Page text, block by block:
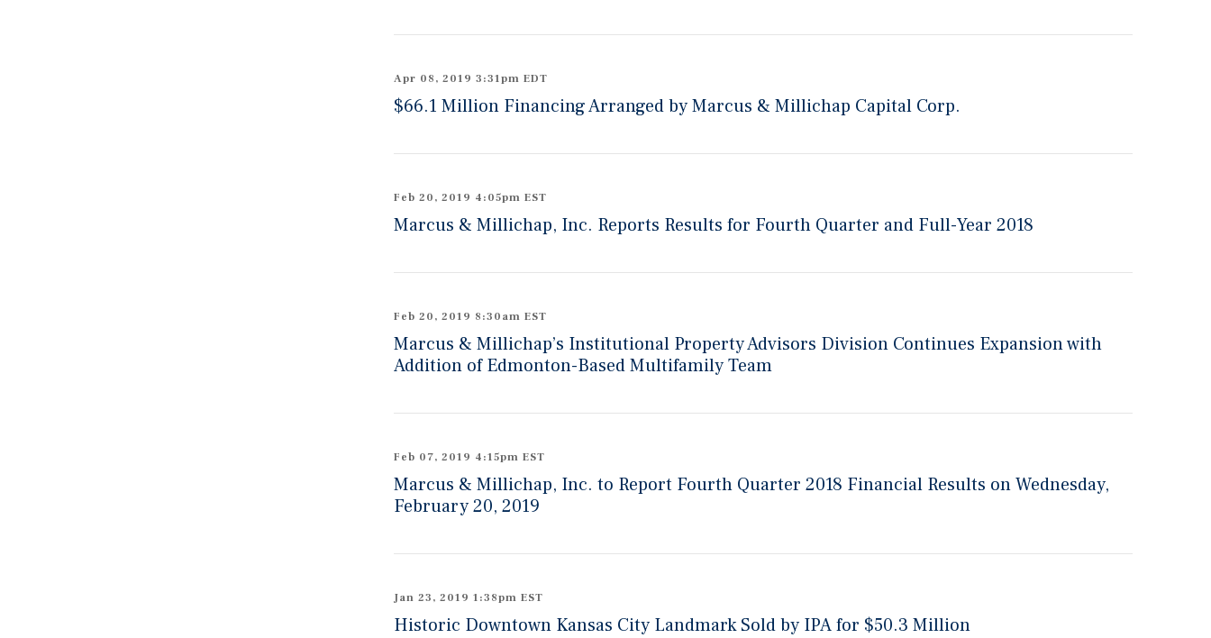
Apr 08, 2019 3:31pm EDT
$66.1 Million Financing Arranged by Marcus & Millichap Capital Corp.
Feb 20, 2019 4:05pm EST
Marcus & Millichap, Inc. Reports Results for Fourth Quarter and Full-Year 2018
Feb 20, 2019 8:30am EST
Marcus & Millichap’s Institutional Property Advisors Division Continues Expansion with
Addition of Edmonton-Based Multifamily Team
Feb 07, 2019 4:15pm EST
Marcus & Millichap, Inc. to Report Fourth Quarter 2018 Financial Results on Wednesday,
February 20, 2019
Jan 23, 2019 1:38pm EST
Historic Downtown Kansas City Landmark Sold by IPA for $50.3 Million